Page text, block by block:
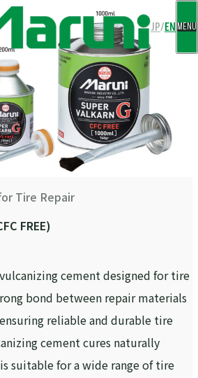
JP/ENMENU
Tire Repair
FREE)
vulcanizing cement designed for tire
bond between repair materials
reliable and durable tire
cement cures naturally
suitable for a wide range of tire